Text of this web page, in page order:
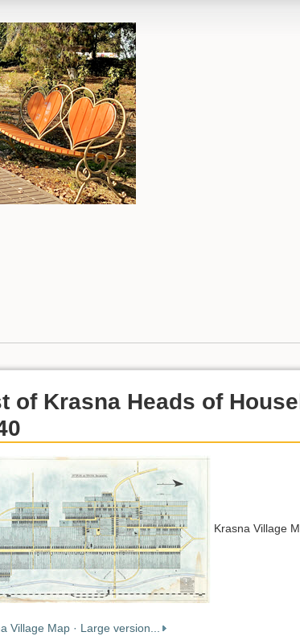
of Krasna Heads of
Krasna Village
Village Map · Large version...